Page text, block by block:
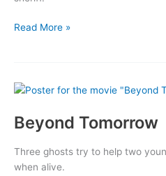
Border
Read More »
Beyond Tomorrow
Three ghosts try to help two
when alive.